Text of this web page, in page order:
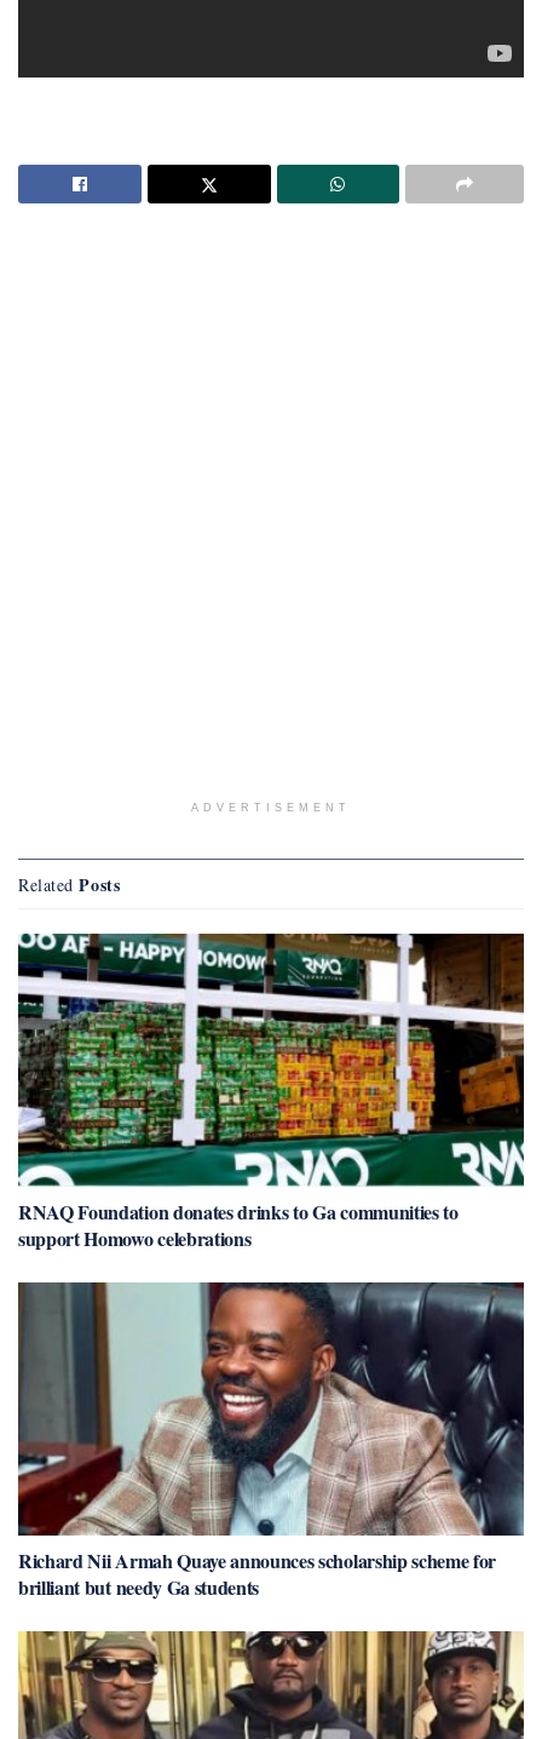
ADVERTISEMENT
Related Posts
RNAQ Foundation donates drinks to Ga communities to
support Homowo celebrations
Richard Nii Armah Quaye announces scholarship scheme for
brilliant but needy Ga students